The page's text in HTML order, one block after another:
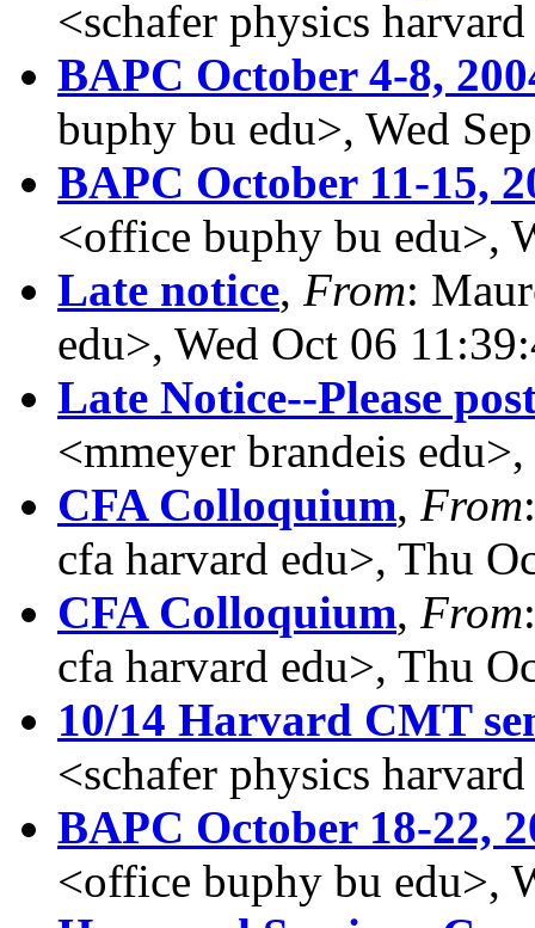
<schafer physics
BAPC October 4-8,
buphy bu edu>, Wed
BAPC October 11-15,
<office buphy bu edu>,
Late notice, From:
edu>, Wed Oct 06
Late Notice--Please
<mmeyer brandeis
CFA Colloquium, From
cfa harvard edu>, Thu
CFA Colloquium, From
cfa harvard edu>, Thu
10/14 Harvard CMT
<schafer physics
BAPC October 18-22,
<office buphy bu edu>,